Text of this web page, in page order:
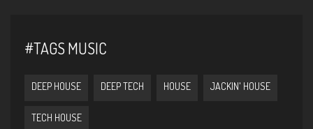
#TAGS MUSIC
DEEP HOUSE DEEP TECH HOUSE JACKIN' HOUSE
TECH HOUSE